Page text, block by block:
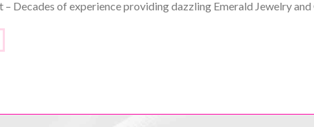
Decades of experience providing dazzling Emerald Jewelry